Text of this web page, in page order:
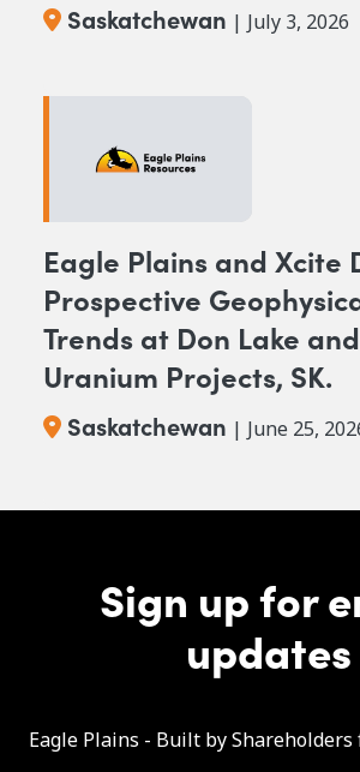
Saskatchewan | July 3, 2026
Eagle Plains and Xcite
Prospective
Trends at Don Lake
Uranium Projects, SK.
Saskatchewan | June 25,
Sign up for
updates
Eagle Plains - Built by